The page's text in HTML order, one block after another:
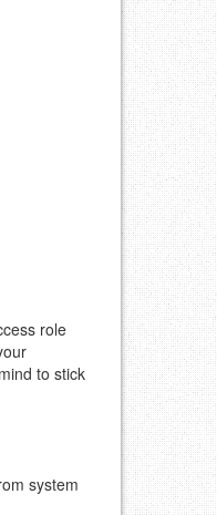
role
to stick
system